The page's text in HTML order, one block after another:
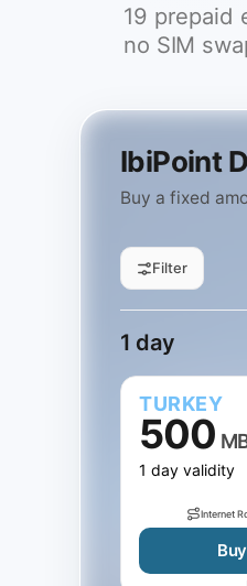
19 prepaid
no SIM
IbiPoint
Buy a fixed
Filter
1 day
TURKEY
500
1 day validity
Internet